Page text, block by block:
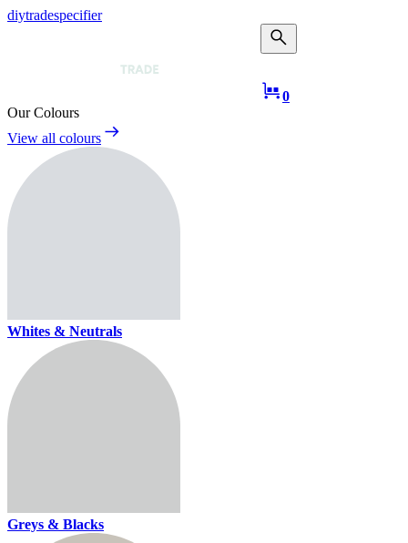
diytradespecifier
0
Our Colours
View all colours
Whites & Neutrals
Greys & Blacks